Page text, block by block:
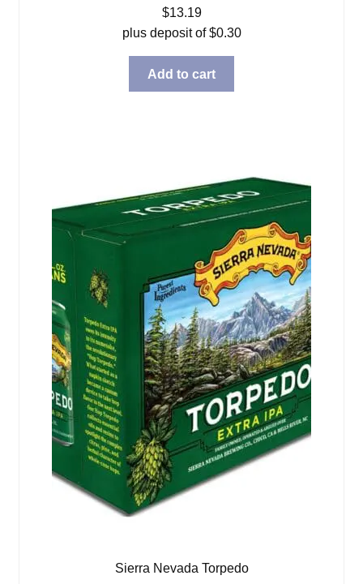
$13.19
plus deposit of$0.30
Add to cart
Sierra Nevada Torpedo